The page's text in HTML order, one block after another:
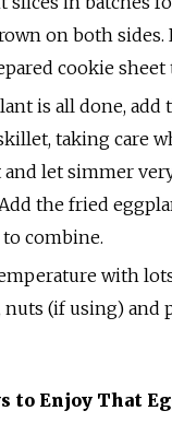
on both sides.
cookie sheet
is all done, add
taking care
and let simmer
the fried
combine.
with
nuts (if using) and
to Enjoy That